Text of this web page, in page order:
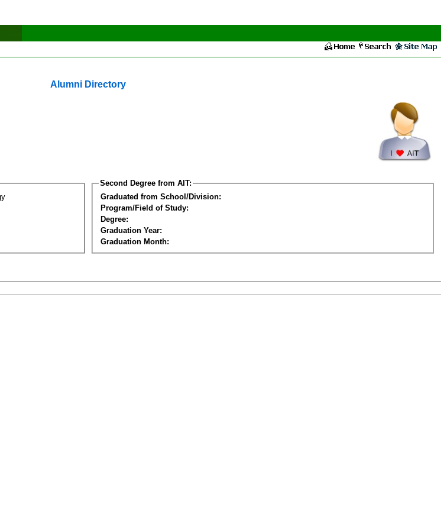
Alumni Directory
Second Degree from AIT:
Graduated from School/Division:
Program/Field of Study:
Degree:
Graduation Year:
Graduation Month: